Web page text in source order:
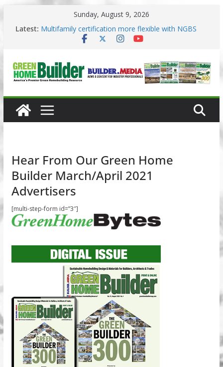
content
Sunday, August 9, 2026
Latest:
3 Pacific Northwest design trends
Multifamily certification more flexible with NGBS
Phius opens entries for 2026 Passive Projects
Design Competition
Why High Performance Building Practices Remain
Hear From Our Green Home
Builder March/April 2021
Advertisers
[multi-step-form id=”3″]